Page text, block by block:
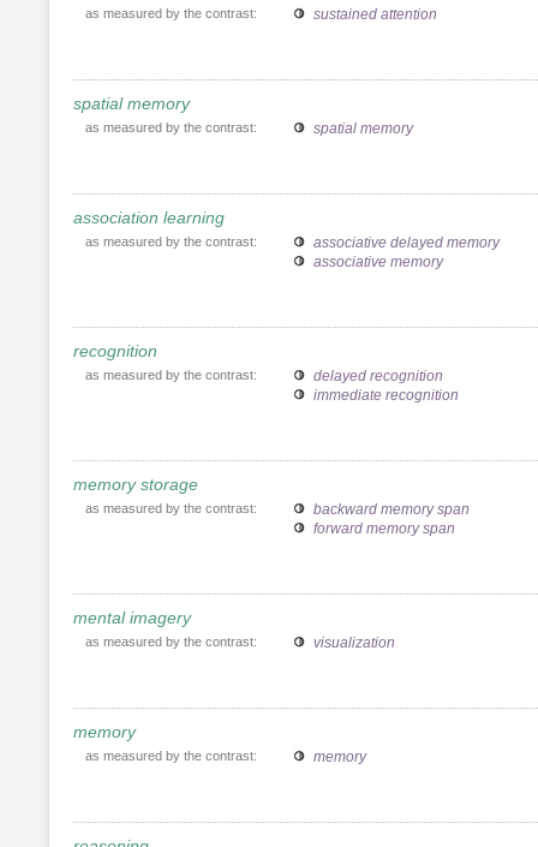
as measured by the contrast: sustained attention
spatial memory
as measured by the contrast: spatial memory
association learning
as measured by the contrast:
associative delayed memory
associative memory
recognition
as measured by the contrast:
delayed recognition
immediate recognition
memory storage
as measured by the contrast:
backward memory span
forward memory span
mental imagery
as measured by the contrast: visualization
memory
as measured by the contrast: memory